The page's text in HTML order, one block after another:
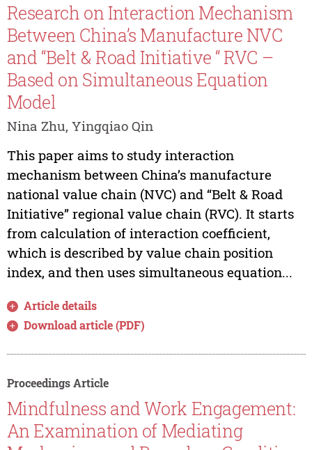
Research on Interaction Mechanism
Between China’s Manufacture NVC
and “Belt & Road Initiative “ RVC –
Based on Simultaneous Equation
Model
Nina Zhu, Yingqiao Qin
This paper aims to study interaction
mechanism between China’s manufacture
national value chain (NVC) and “Belt & Road
Initiative” regional value chain (RVC). It starts
from calculation of interaction coefficient,
which is described by value chain position
index, and then uses simultaneous equation...
Article details
Download article (PDF)
Proceedings Article
Mindfulness and Work Engagement:
An Examination of Mediating